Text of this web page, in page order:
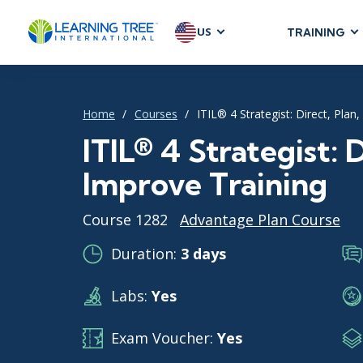
US TRAINING
AGILE &
Agile
Agile Project
Development
Product
IT
Home Courses ITIL® 4 Strategist: Direct,
ITIL® 4 Strategist:
Improve Training
Course 1282
Advantage Plan Course
Duration: 3 days
Labs: Yes
Exam Voucher: Yes